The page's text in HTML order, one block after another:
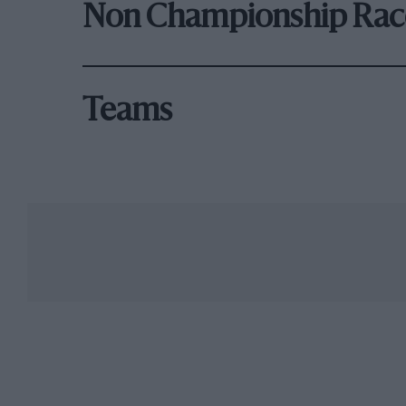
Non Championship
Teams